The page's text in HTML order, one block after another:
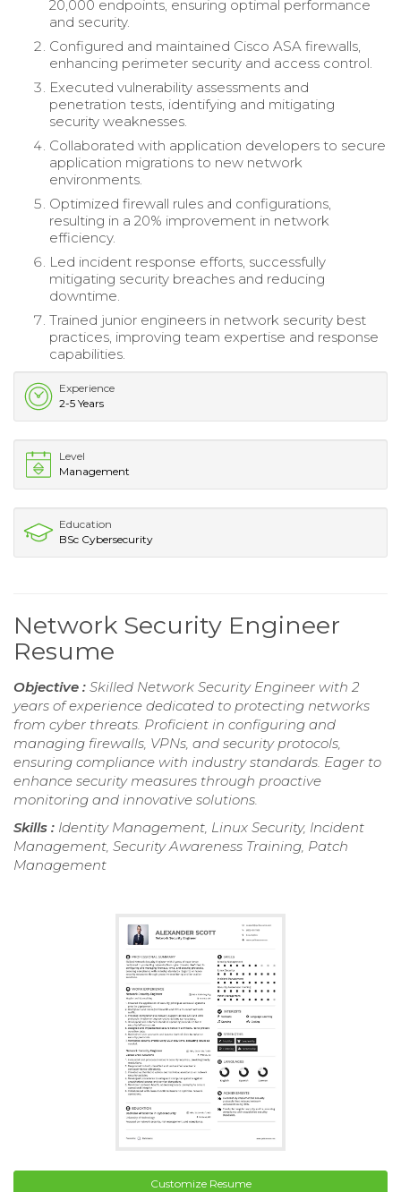
20,000 endpoints, ensuring optimal performance
and security.
Configured and maintained Cisco ASA firewalls,
enhancing perimeter security and access control.
Executed vulnerability assessments and
penetration tests, identifying and mitigating
security weaknesses.
Collaborated with application developers to secure
application migrations to new network
environments.
Optimized firewall rules and configurations,
resulting in a 20% improvement in network
efficiency.
Led incident response efforts, successfully
mitigating security breaches and reducing
downtime.
Trained junior engineers in network security best
practices, improving team expertise and response
capabilities.
Experience
2-5 Years
Level
Management
Education
BSc Cybersecurity
Network Security Engineer
Resume
Objective : Skilled Network Security Engineer with 2
years of experience dedicated to protecting networks
from cyber threats. Proficient in configuring and
managing firewalls, VPNs, and security protocols,
ensuring compliance with industry standards. Eager to
enhance security measures through proactive
monitoring and innovative solutions.
Skills : Identity Management, Linux Security, Incident
Management, Security Awareness Training, Patch
Management
Customize Resume